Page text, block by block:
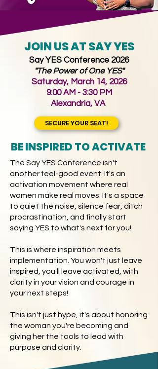
JOIN US AT SAY YES
Say YES Conference 2026
"The Power of One YES"
Saturday, March 14, 2026
9:00 AM - 3:30 PM
Alexandria, VA​
SECURE YOUR SEAT!
BE INSPIRED TO ACTIVATE
The Say YES Conference isn't
another feel-good event. It's an
activation movement where real
women make real moves. It's a space
to quiet the noise, silence fear, ditch
procrastination, and finally start
saying YES to what's next for you!
This is where inspiration meets
implementation. You won't just leave
inspired, you'll leave activated, with
clarity in your vision and courage in
your next steps!
This isn't just hype, it's about honoring
the woman you're becoming and
giving her the tools to lead with
purpose and clarity.